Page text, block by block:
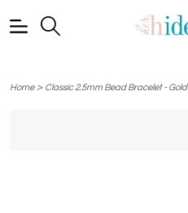
Home> Classic 2.5mm Bead Bracelet - Gold